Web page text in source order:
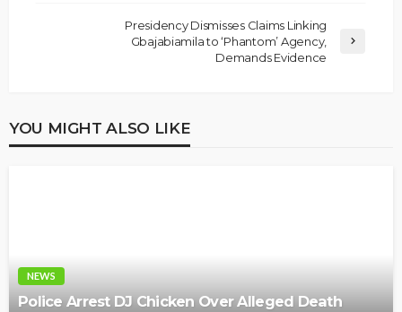
Presidency Dismisses Claims Linking
Gbajabiamila to ‘Phantom’ Agency,
Demands Evidence
YOU MIGHT ALSO LIKE
NEWS
Police Arrest DJ Chicken Over Alleged Death